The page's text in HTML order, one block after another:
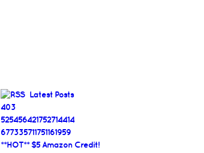
Latest Posts
403
525456421752714414
677335711751161959
**HOT** $5 Amazon Credit!